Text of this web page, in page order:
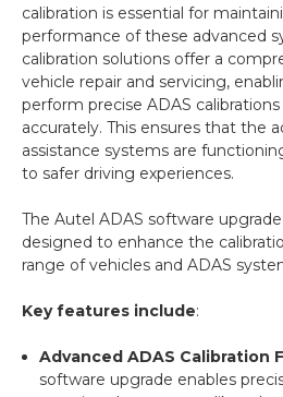
calibration is essential for
performance of these advanced
calibration solutions offer a
vehicle repair and servicing,
perform precise ADAS
accurately. This ensures that the
assistance systems are
to safer driving experiences.
The Autel ADAS software
designed to enhance the
range of vehicles and ADAS
Key features include:
Advanced ADAS Calibration
software upgrade enables